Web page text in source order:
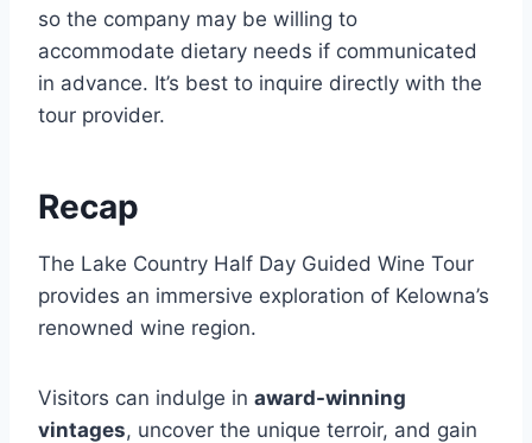
so the company may be willing to
accommodate dietary needs if communicated
in advance. It’s best to inquire directly with the
tour provider.
Recap
The Lake Country Half Day Guided Wine Tour
provides an immersive exploration of Kelowna’s
renowned wine region.
Visitors can indulge in award-winning
vintages, uncover the unique terroir, and gain